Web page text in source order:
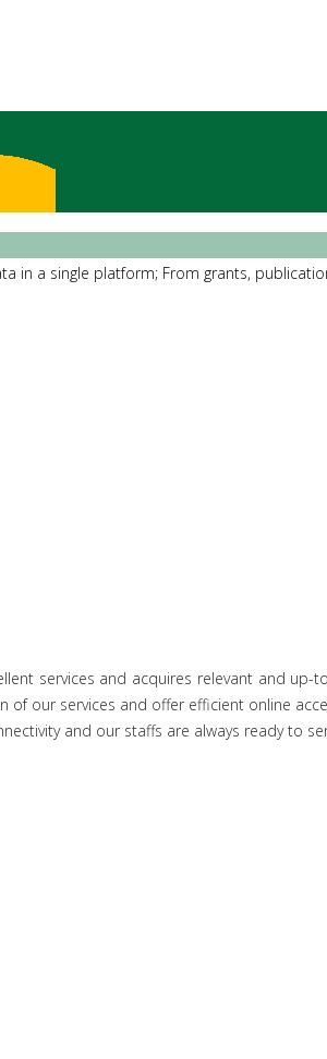
in a single platform; From grants,
services and acquires relevant and
our services and offer efficient online
and our staffs are always ready to